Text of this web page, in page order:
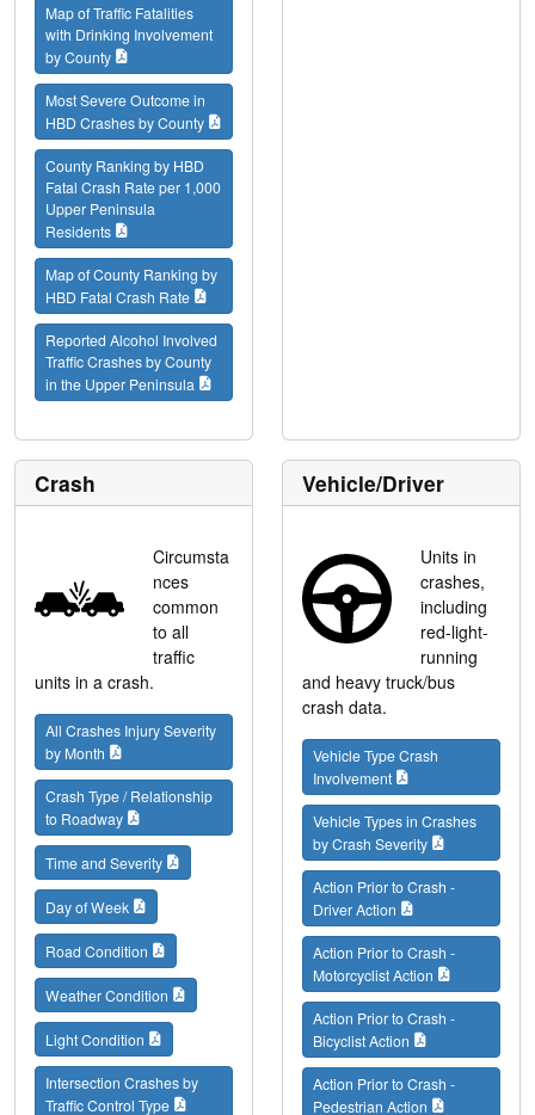
Map of Traffic Fatalities
with Drinking Involvement
by County
Most Severe Outcome in
HBD Crashes by County
County Ranking by HBD
Fatal Crash Rate per 1,000
Upper Peninsula
Residents
Map of County Ranking by
HBD Fatal Crash Rate
Reported Alcohol Involved
Traffic Crashes by County
in the Upper Peninsula
Crash
Circumsta
nces
common
to all
traffic
units in a crash.
All Crashes Injury Severity
by Month
Crash Type / Relationship
to Roadway
Time and Severity
Day of Week
Road Condition
Weather Condition
Light Condition
Intersection Crashes by
Traffic Control Type
Vehicle/Driver
Units in
crashes,
including
red-light-
running
and heavy truck/bus
crash data.
Vehicle Type Crash
Involvement
Vehicle Types in Crashes
by Crash Severity
Action Prior to Crash -
Driver Action
Action Prior to Crash -
Motorcyclist Action
Action Prior to Crash -
Bicyclist Action
Action Prior to Crash -
Pedestrian Action